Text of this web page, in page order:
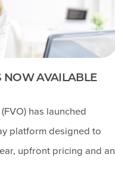
NOW AVAILABLE
has launched
platform designed to
upfront pricing and an